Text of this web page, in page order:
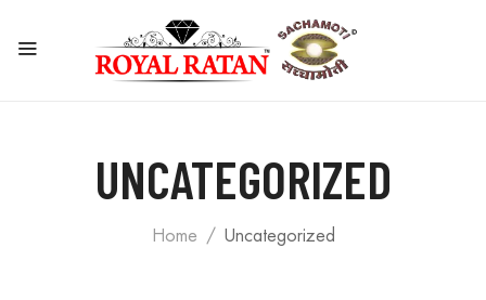
UNCATEGORIZED
Home Uncategorized